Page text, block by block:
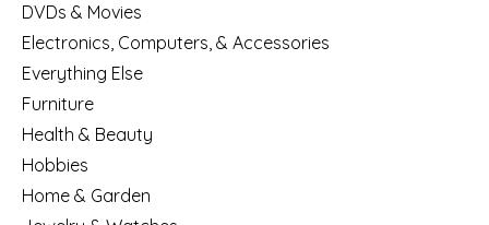
DVDs & Movies
Electronics, Computers, & Accessories
Everything Else
Furniture
Health & Beauty
Hobbies
Home & Garden